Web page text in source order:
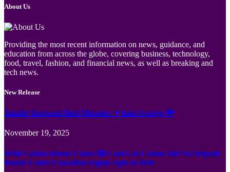
About Us
Providing the most recent information on news, guidance, and
education from across the globe, covering business, technology,
food, travel, fashion, and financial news, as well as breaking and
tech news.
New Release
Jämför Kortspel Med Metoder ✦ hela Sverige 💸
November 19, 2025
Wild Casino Bonus Codes 🎲 Cool Cat Casino 300 No Deposit
Bonus Codes Canadian region Spin to Win